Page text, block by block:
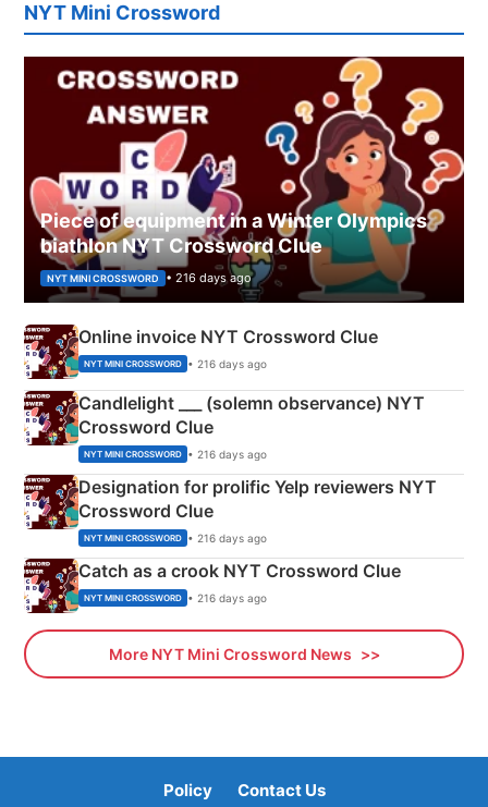
NYT Mini Crossword
Piece of equipment in a Winter Olympics
biathlon NYT Crossword Clue
NYT MINI CROSSWORD • 216 days ago
Online invoice NYT Crossword Clue
NYT MINI CROSSWORD • 216 days ago
Candlelight ___ (solemn observance) NYT
Crossword Clue
NYT MINI CROSSWORD • 216 days ago
Designation for prolific Yelp reviewers NYT
Crossword Clue
NYT MINI CROSSWORD • 216 days ago
Catch as a crook NYT Crossword Clue
NYT MINI CROSSWORD • 216 days ago
More NYT Mini Crossword News
Policy
Contact Us